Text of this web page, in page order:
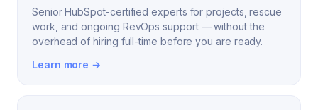
Senior HubSpot-certified experts for projects, rescue
work, and ongoing RevOps support — without the
overhead of hiring full-time before you are ready.
Learn more →